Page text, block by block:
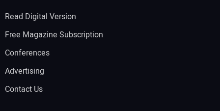
Read Digital Version
Free Magazine Subscription
Conferences
Advertising
Contact Us